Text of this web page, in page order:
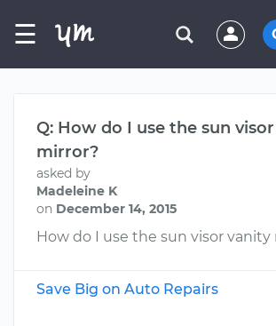
☰
Q: How do I use the sun
mirror?
asked by
Madeleine K
on December 14, 2015
How do I use the sun visor vanity
Save Big on Auto Repairs